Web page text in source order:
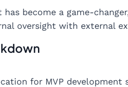
has become a game-
oversight with external
for MVP